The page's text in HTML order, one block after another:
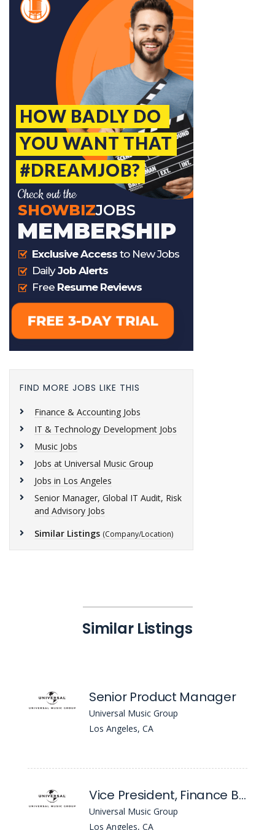
FIND MORE JOBS LIKE THIS
Finance & Accounting Jobs
IT & Technology Development Jobs
Music Jobs
Jobs at Universal Music Group
Jobs in Los Angeles
Senior Manager, Global IT Audit, Risk
and Advisory Jobs
Similar Listings (Company/Location)
Similar Listings
Senior Product Manager
Universal Music Group
Los Angeles, CA
Vice President, Finance BI and Analytics (Coe Lead)
Universal Music Group
Los Angeles, CA